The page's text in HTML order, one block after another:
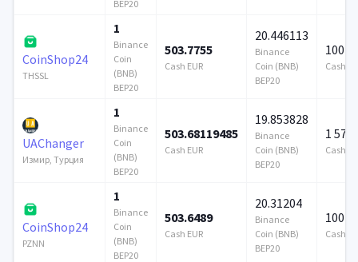
BEP20
CoinShop24
THSSL
1
Binance
Coin
(BNB)
BEP20
503.7755
Cash EUR
20.446113
Binance
Coin (BNB)
BEP20
100
Cash
UAChanger
Измир, Турция
1
Binance
Coin
(BNB)
BEP20
503.68119485
Cash EUR
19.853828
Binance
Coin (BNB)
BEP20
1 579
Cash
CoinShop24
PZNN
1
Binance
Coin
(BNB)
BEP20
503.6489
Cash EUR
20.31204
Binance
Coin (BNB)
BEP20
100
Cash